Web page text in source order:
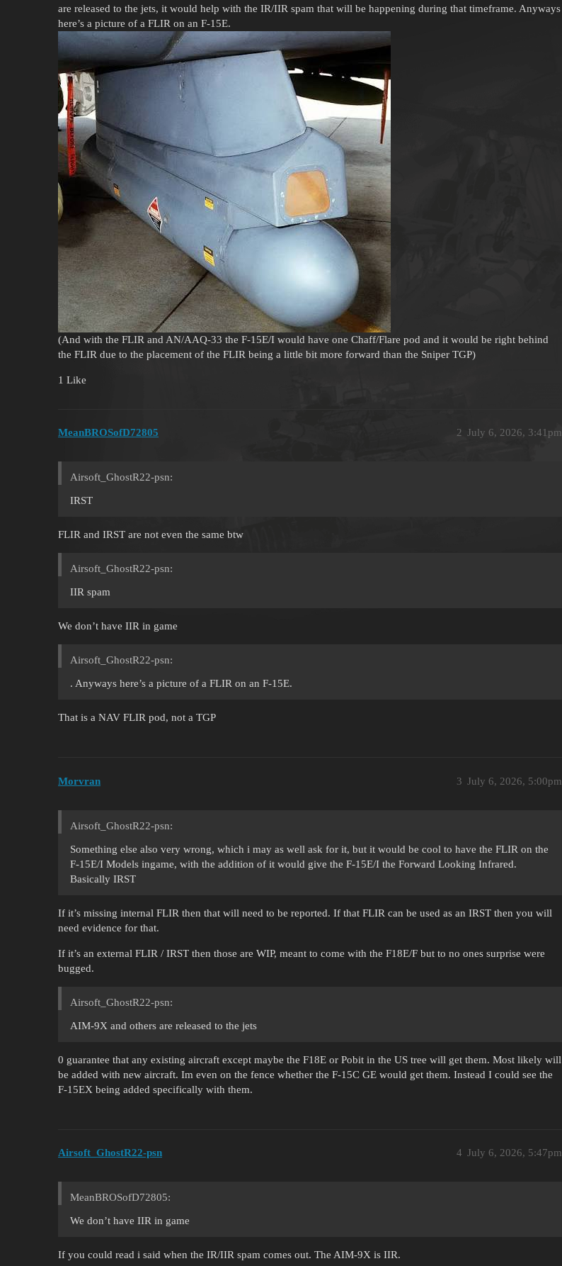
are released to the jets, it would help with the IR/IIR spam that will be happening during that timeframe. Anyways
here’s a picture of a FLIR on an F-15E.
(And with the FLIR and AN/AAQ-33 the F-15E/I would have one Chaff/Flare pod and it would be right behind
the FLIR due to the placement of the FLIR being a little bit more forward than the Sniper TGP)
1 Like
MeanBROSofD72805 July 6, 2026, 3:41pm
2
Airsoft_GhostR22-psn:
IRST
FLIR and IRST are not even the same btw
Airsoft_GhostR22-psn:
IIR spam
We don’t have IIR in game
Airsoft_GhostR22-psn:
. Anyways here’s a picture of a FLIR on an F-15E.
That is a NAV FLIR pod, not a TGP
Morvran July 6, 2026, 5:00pm
3
Airsoft_GhostR22-psn:
Something else also very wrong, which i may as well ask for it, but it would be cool to have the FLIR on the
F-15E/I Models ingame, with the addition of it would give the F-15E/I the Forward Looking Infrared.
Basically IRST
If it’s missing internal FLIR then that will need to be reported. If that FLIR can be used as an IRST then you will
need evidence for that.
If it’s an external FLIR / IRST then those are WIP, meant to come with the F18E/F but to no ones surprise were
bugged.
Airsoft_GhostR22-psn:
AIM-9X and others are released to the jets
0 guarantee that any existing aircraft except maybe the F18E or Pobit in the US tree will get them. Most likely will
be added with new aircraft. Im even on the fence whether the F-15C GE would get them. Instead I could see the
F-15EX being added specifically with them.
Airsoft_GhostR22-psn July 6, 2026, 5:47pm
4
MeanBROSofD72805:
We don’t have IIR in game
If you could read i said when the IR/IIR spam comes out. The AIM-9X is IIR.